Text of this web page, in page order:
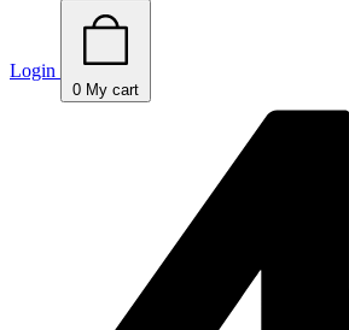
Login
0 My cart